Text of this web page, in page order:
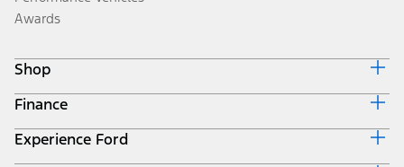
Awards
Shop
Build & Price
Search Inventory
Get a Quote
Finance
Ford Credit Home
Why Ford Credit
Experience Ford